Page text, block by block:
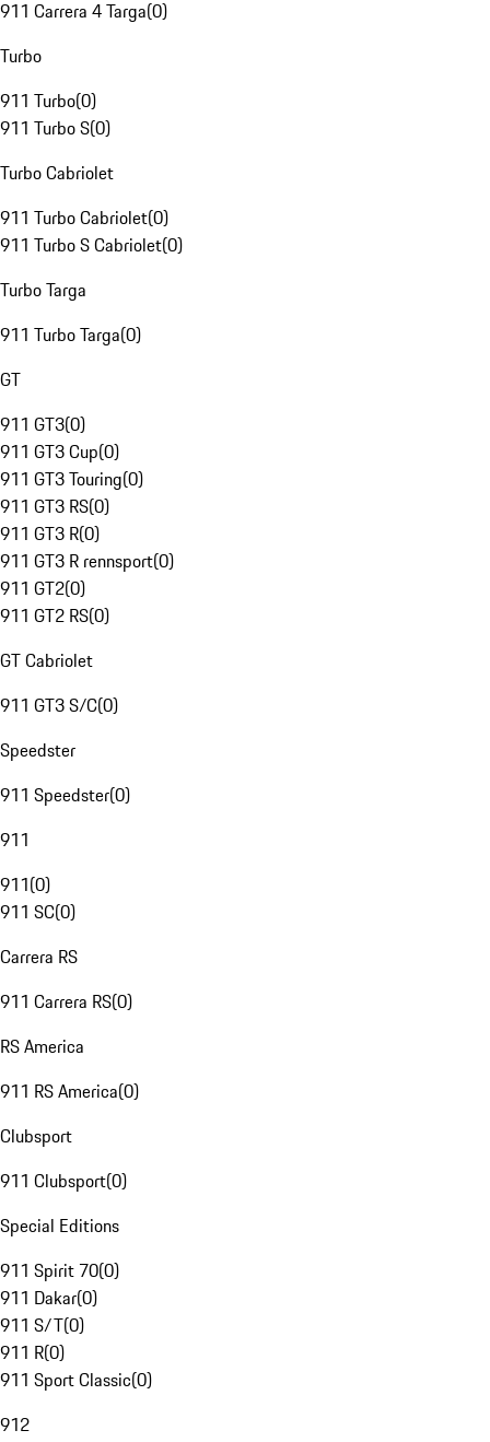
911 Carrera 4 Targa(0)
Turbo
911 Turbo(0)
911 Turbo S(0)
Turbo Cabriolet
911 Turbo Cabriolet(0)
911 Turbo S Cabriolet(0)
Turbo Targa
911 Turbo Targa(0)
GT
911 GT3(0)
911 GT3 Cup(0)
911 GT3 Touring(0)
911 GT3 RS(0)
911 GT3 R(0)
911 GT3 R rennsport(0)
911 GT2(0)
911 GT2 RS(0)
GT Cabriolet
911 GT3 S/C(0)
Speedster
911 Speedster(0)
911
911(0)
911 SC(0)
Carrera RS
911 Carrera RS(0)
RS America
911 RS America(0)
Clubsport
911 Clubsport(0)
Special Editions
911 Spirit 70(0)
911 Dakar(0)
911 S/T(0)
911 R(0)
911 Sport Classic(0)
912